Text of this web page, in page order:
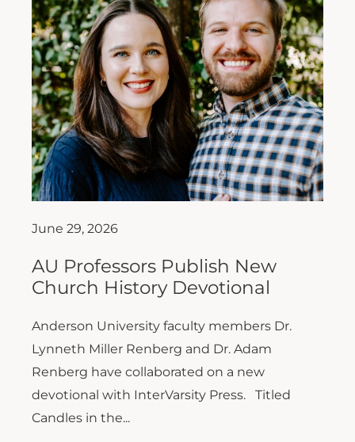
June 29, 2026
AU Professors Publish New
Church History Devotional
Anderson University faculty members Dr.
Lynneth Miller Renberg and Dr. Adam
Renberg have collaborated on a new
devotional with InterVarsity Press. Titled
Candles in the...